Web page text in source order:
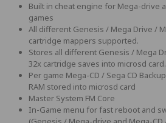
Built in cheat engine for Mega-drive
games
All different Genesis / Mega Drive /
cartridge mappers supported.
Stores all different Genesis / Mega
32x cartridge saves into microsd card.
Per game Mega-CD / Sega CD
RAM stored into microsd card
Master System FM Core
In-Game menu for fast reboot and